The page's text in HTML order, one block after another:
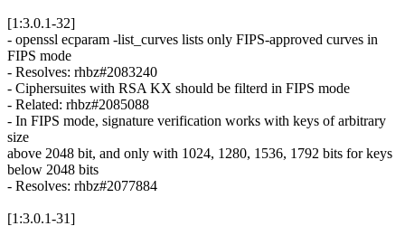
[1:3.0.1-32]
- openssl ecparam -list_curves lists only FIPS-approved curves in
FIPS mode
- Resolves: rhbz#2083240
- Ciphersuites with RSA KX should be filterd in FIPS mode
- Related: rhbz#2085088
- In FIPS mode, signature verification works with keys of arbitrary
size
above 2048 bit, and only with 1024, 1280, 1536, 1792 bits for keys
below 2048 bits
- Resolves: rhbz#2077884
[1:3.0.1-31]